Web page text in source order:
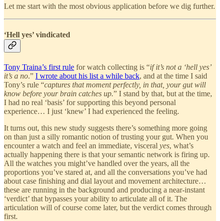
Let me start with the most obvious application before we dig further.
‘Hell yes’ vindicated
Tony Traina’s first rule for watch collecting is “if it’s not a ‘hell yes’
it’s a no.” I wrote about his list a while back, and at the time I said
Tony’s rule “captures that moment perfectly, in that, your gut will
know before your brain catches up.” I stand by that, but at the time,
I had no real ‘basis’ for supporting this beyond personal
experience… I just ‘knew’ I had experienced the feeling.
It turns out, this new study suggests there’s something more going
on than just a silly romantic notion of trusting your gut. When you
encounter a watch and feel an immediate, visceral yes, what’s
actually happening there is that your semantic network is firing up.
All the watches you might’ve handled over the years, all the
proportions you’ve stared at, and all the conversations you’ve had
about case finishing and dial layout and movement architecture…
these are running in the background and producing a near-instant
‘verdict’ that bypasses your ability to articulate all of it. The
articulation will of course come later, but the verdict comes through
first.